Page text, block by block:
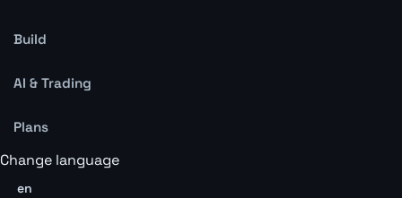
Build
AI & Trading
Plans
Change language
en